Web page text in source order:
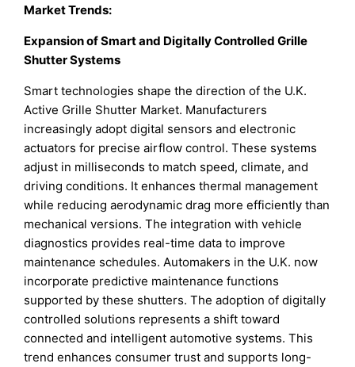
Market Trends:
Expansion of Smart and Digitally Controlled Grille
Shutter Systems
Smart technologies shape the direction of the U.K.
Active Grille Shutter Market. Manufacturers
increasingly adopt digital sensors and electronic
actuators for precise airflow control. These systems
adjust in milliseconds to match speed, climate, and
driving conditions. It enhances thermal management
while reducing aerodynamic drag more efficiently than
mechanical versions. The integration with vehicle
diagnostics provides real-time data to improve
maintenance schedules. Automakers in the U.K. now
incorporate predictive maintenance functions
supported by these shutters. The adoption of digitally
controlled solutions represents a shift toward
connected and intelligent automotive systems. This
trend enhances consumer trust and supports long-